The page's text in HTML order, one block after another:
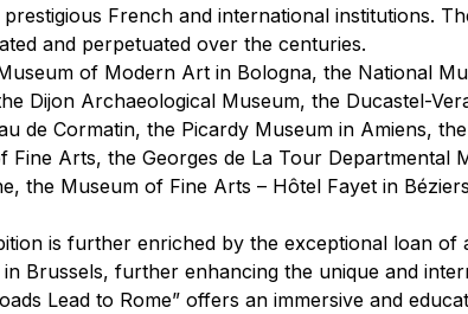
French and international institutions.
and perpetuated over the centuries.
of Modern Art in Bologna, the National
Dijon Archaeological Museum, the Ducastel-
de Cormatin, the Picardy Museum in Amiens,
Fine Arts, the Georges de La Tour Departmental
the Museum of Fine Arts – Hôtel Fayet in
is further enriched by the exceptional loan
Brussels, further enhancing the unique and
Lead to Rome” offers an immersive and